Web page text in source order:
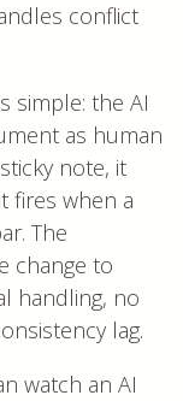
conflict
simple: the AI
as human
note, it
fires when a
The
change to
handling, no
lag.
watch an AI